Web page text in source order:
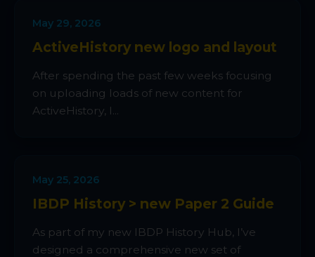
May 29, 2026
ActiveHistory new logo and layout
After spending the past few weeks focusing
on uploading loads of new content for
ActiveHistory, I...
May 25, 2026
IBDP History > new Paper 2 Guide
As part of my new IBDP History Hub, I’ve
designed a comprehensive new set of